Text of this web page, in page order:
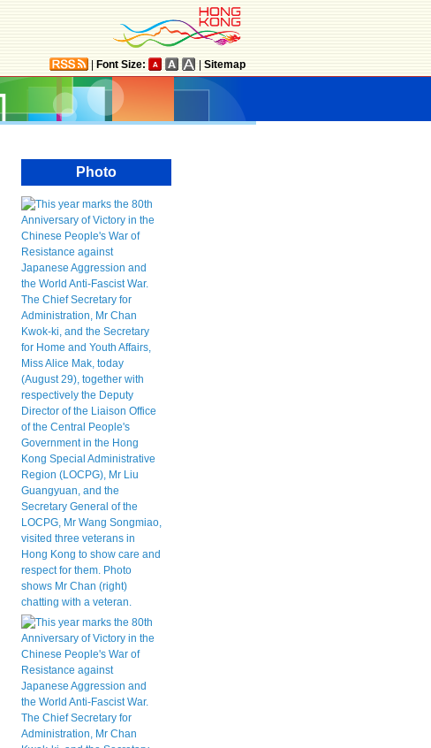
Font Size: Sitemap
Photo